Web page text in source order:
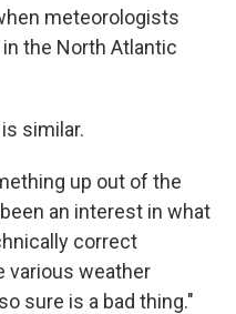
meteorologists
the North Atlantic
similar.
up out of the
an interest in what
correct
various weather
sure is a bad thing."